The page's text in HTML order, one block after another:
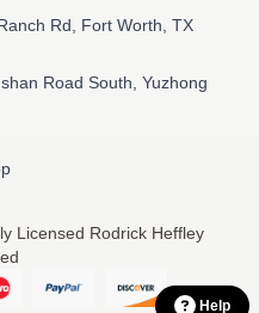
Rd, Fort Worth, TX
Road South, Yuzhong
Licensed Rodrick Heffley
Help